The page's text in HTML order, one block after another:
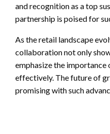
and recognition as a top
partnership is poised for
As the retail landscape
collaboration not only
emphasize the importance
effectively. The future of
promising with such